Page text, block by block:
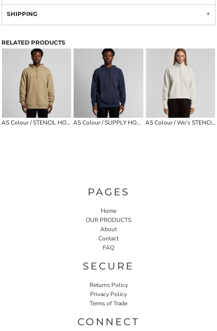
SHIPPING
RELATED PRODUCTS
AS Colour / STENCIL HOOD AS Colour / SUPPLY HOOD AS Colour / Wo's STENCIL HALF ZIP CREW
PAGES
Home
OUR PRODUCTS
About
Contact
FAQ
SECURE
Returns Policy
Privacy Policy
Terms of Trade
CONNECT